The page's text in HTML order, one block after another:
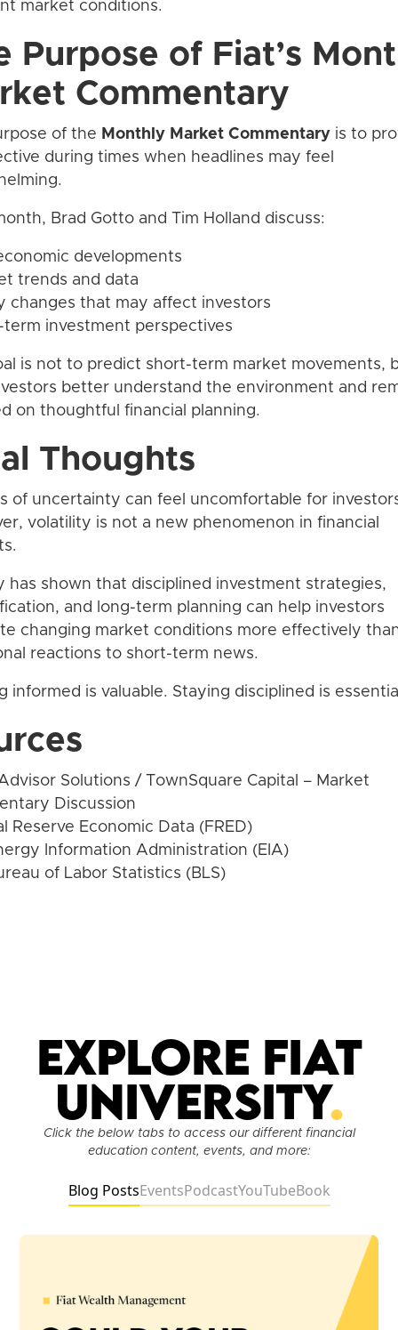
market conditions.
Purpose of Fiat’s
Commentary
of the Monthly Market Commentary is to
during times when headlines may feel
Brad Gotto and Tim Holland discuss:
developments
trends and data
changes that may affect investors
term investment perspectives
is not to predict short-term market movements,
better understand the environment and
on thoughtful financial planning.
Thoughts
of uncertainty can feel uncomfortable for
volatility is not a new phenomenon in financial
has shown that disciplined investment strategies,
and long-term planning can help investors
changing market conditions more effectively
reactions to short-term news.
informed is valuable. Staying disciplined is
Solutions / TownSquare Capital – Market
Discussion
Reserve Economic Data (FRED)
Information Administration (EIA)
of Labor Statistics (BLS)
Explore Fiat
University.
Click the below tabs to access our different financial
education content, events, and more:
Blog PostsEventsPodcastYouTubeBook